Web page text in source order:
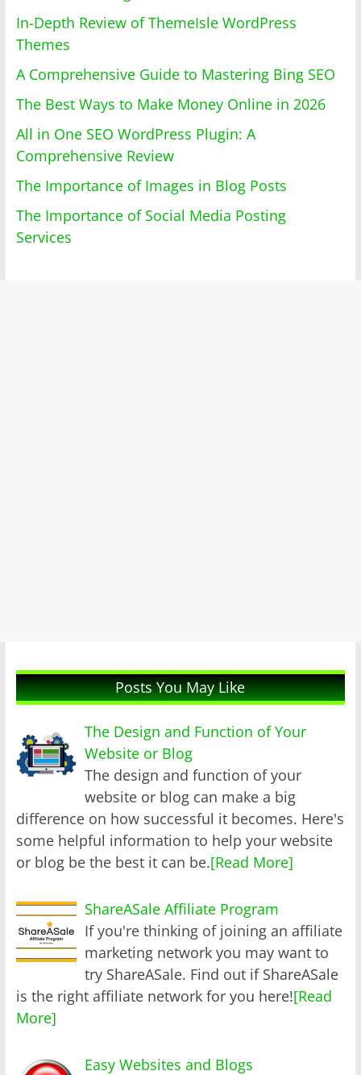
In-Depth Review of ThemeIsle WordPress
Themes
A Comprehensive Guide to Mastering Bing SEO
The Best Ways to Make Money Online in 2026
All in One SEO WordPress Plugin: A
Comprehensive Review
The Importance of Images in Blog Posts
The Importance of Social Media Posting
Services
Posts You May Like
The Design and Function of Your
Website or Blog
The design and function of your
website or blog can make a big
difference on how successful it becomes. Here's
some helpful information to help your website
or blog be the best it can be.[Read More]
ShareASale Affiliate Program
If you're thinking of joining an affiliate
marketing network you may want to
try ShareASale. Find out if ShareASale
is the right affiliate network for you here![Read
More]
Easy Websites and Blogs